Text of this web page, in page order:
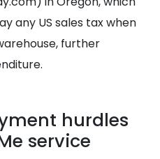
any US sales tax when
further
hurdles
service